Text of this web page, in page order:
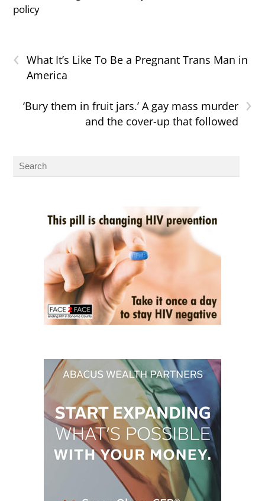
policy
‹
What It’s Like To Be a Pregnant Trans Man in
America
›
‘Bury them in fruit jars.’ A gay mass murder
and the cover-up that followed